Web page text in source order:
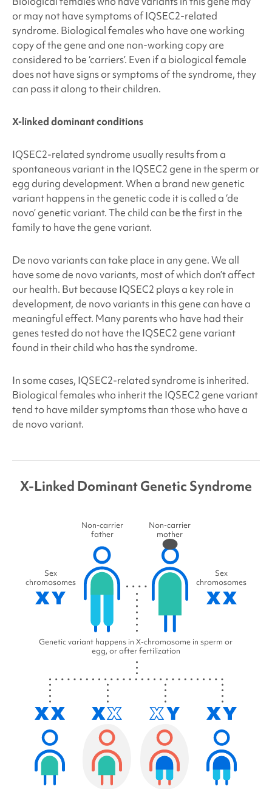
or may not have symptoms of IQSEC2-related
syndrome. Biological females who have one working
copy of the gene and one non-working copy are
considered to be ‘carriers’. Even if a biological female
does not have signs or symptoms of the syndrome, they
can pass it along to their children.
X-linked dominant conditions
IQSEC2-related syndrome usually results from a
spontaneousvariant in the IQSEC2 gene in the sperm or
egg during development. When a brand new genetic
variant happens in the genetic code it is called a ‘de
novo’ genetic variant. The child can be the first in the
family to have the gene variant.
De novo variants can take place in any gene. We all
have some de novo variants, most of which don’t affect
our health. But because IQSEC2 plays a key role in
development, de novo variants in this gene can have a
meaningful effect. Many parents who have had their
genes tested do not have the IQSEC2 gene variant
found in their child who has the syndrome.
In some cases, IQSEC2-related syndrome is inherited.
Biological females who inherit the IQSEC2 gene variant
tend to have milder symptoms than those who have a
de novo variant.
X-Linked Dominant Genetic Syndrome
Sex
chromosomes
Non-carrier
father
Non-carrier
mother
Sex
chromosomes
Genetic variant happens in X-chromosome in sperm or
egg, or after fertilization